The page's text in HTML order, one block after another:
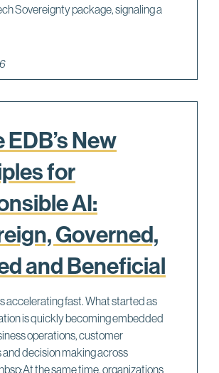
Sovereignty package, signaling a
EDB’s New
for
AI:
Governed,
and Beneficial
accelerating fast. What started as
is quickly becoming embedded
operations, customer
decision making across
the same time, organizations